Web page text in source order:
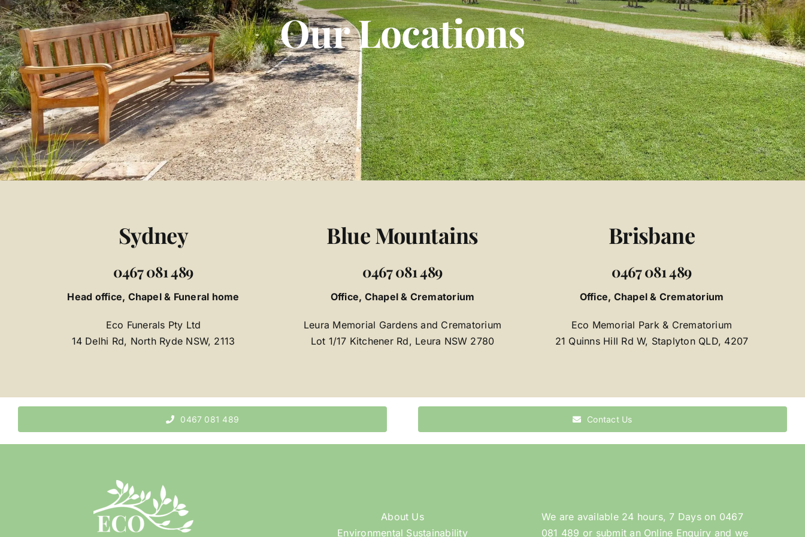
Our Locations
Sydney
0467 081 489
Head office, Chapel & Funeral home
Eco Funerals Pty Ltd
14 Delhi Rd, North Ryde NSW, 2113
Blue Mountains
0467 081 489
Office, Chapel & Crematorium
Leura Memorial Gardens and Crematorium
Lot 1/17 Kitchener Rd, Leura NSW 2780
Brisbane
0467 081 489
Office, Chapel & Crematorium
Eco Memorial Park & Crematorium
21 Quinns Hill Rd W, Staplyton QLD, 4207
0467 081 489 Contact Us
About Us
Environmental Sustainability
We are available 24 hours, 7 Days on 0467
081 489 or submit an Online Enquiry and we